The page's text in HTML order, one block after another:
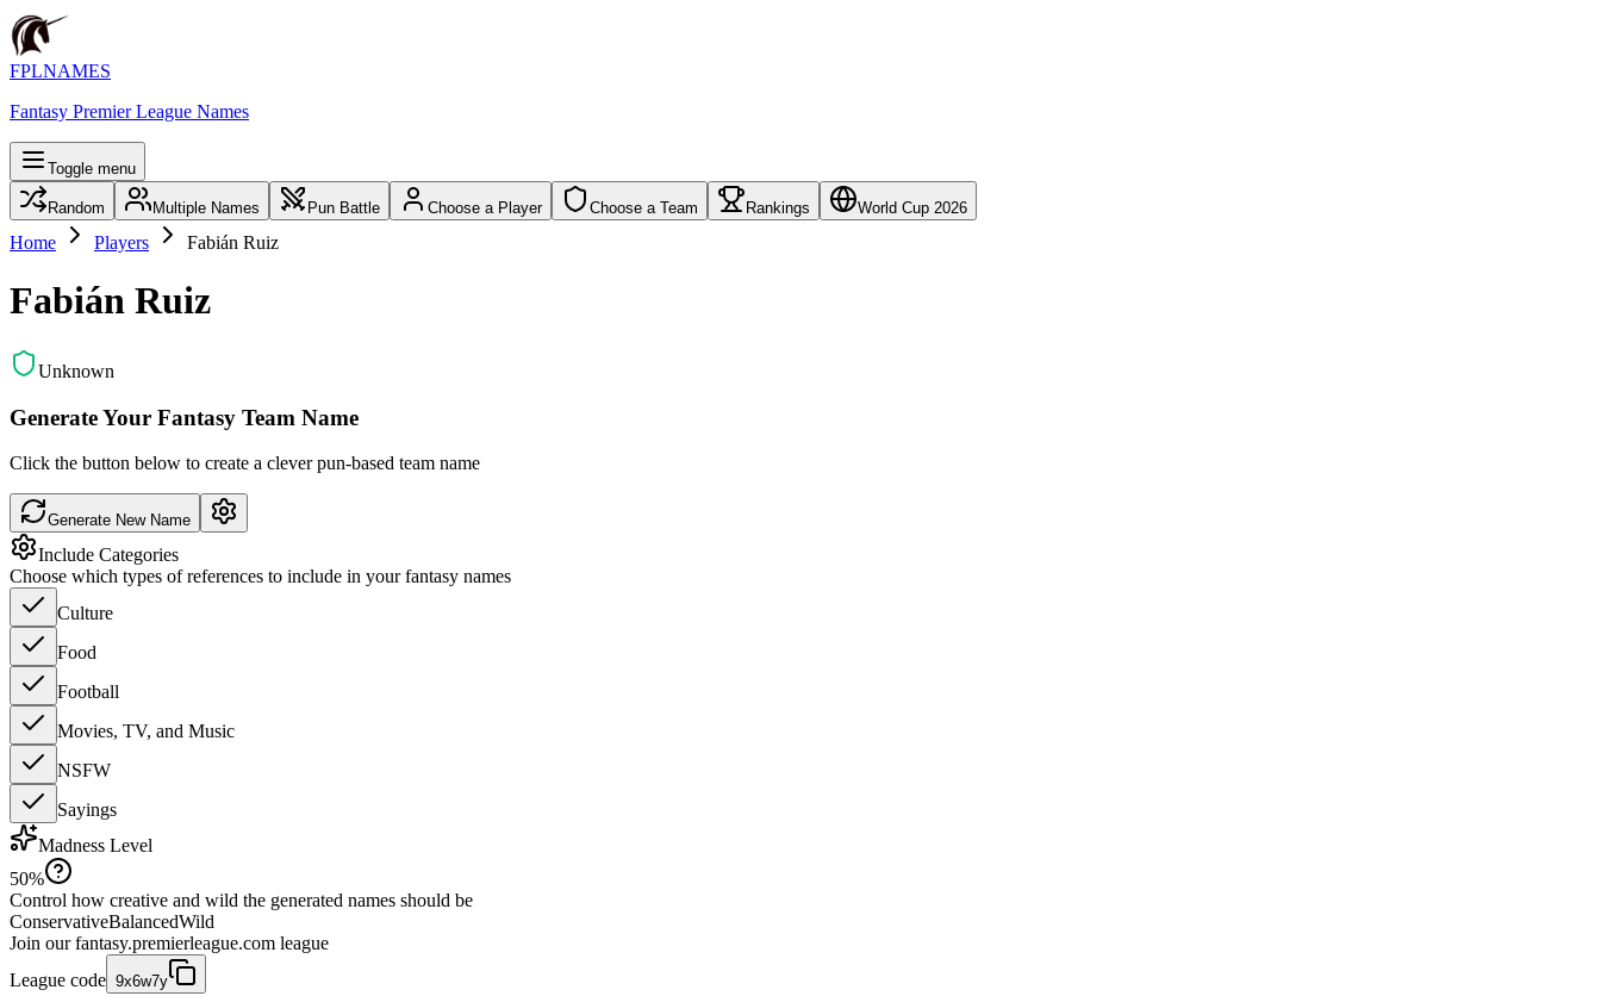
FPLNAMES
Fantasy Premier League Names
Toggle menu
Random Multiple Names Pun Battle Choose a Player Choose a Team Rankings World Cup 2026
Home Players Fabián Ruiz
Fabián Ruiz
Unknown
Generate Your Fantasy Team Name
Click the button below to create a clever pun-based team name
Generate New Name
Include Categories
Choose which types of references to include in your fantasy names
Culture
Food
Football
Movies, TV, and Music
NSFW
Sayings
Madness Level
50%
Control how creative and wild the generated names should be
ConservativeBalancedWild
Join our fantasy.premierleague.com league
League code 9x6w7y